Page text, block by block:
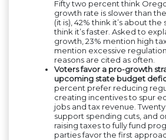
Fifty two percent think
growth rate is slower than
(it is), 42% think it’s about the
think it’s faster. Asked to
growth, 23% mention high
mention excessive
reasons are cited as often.
Voters favor a pro-growth
upcoming state budget
percent prefer reducing
creating incentives to spur
jobs and tax revenue.
support spending cuts, and
raising taxes to fully fund
parties favor the first